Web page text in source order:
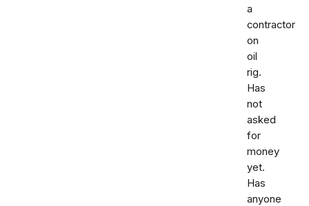
a
contractor
on
oil
rig.
Has
not
asked
for
money
yet.
Has
anyone